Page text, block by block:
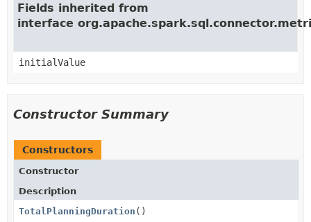
Fields inherited from
interface
initialValue
Constructor Summary
Constructors
Constructor
Description
TotalPlanningDuration ()